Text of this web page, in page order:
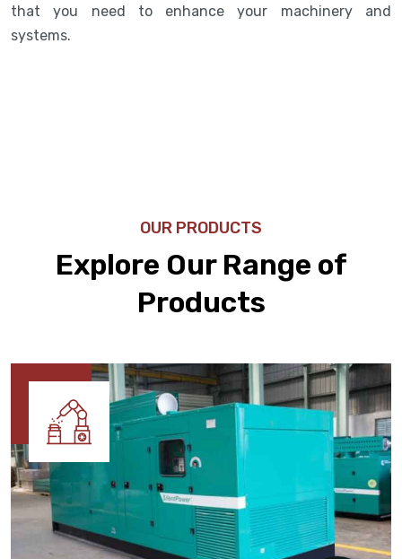
that you need to enhance your machinery and
systems.
OUR PRODUCTS
Explore Our Range of
Products